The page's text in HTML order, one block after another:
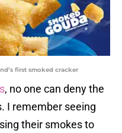
first smoked cracker
, no one can deny the
I remember seeing
their smokes to